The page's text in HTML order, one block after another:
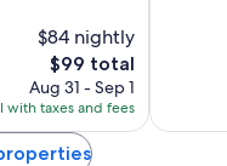
$84 nightly
The
price
is
$99
$99 total
Aug 31 - Sep 1
with taxes and fees